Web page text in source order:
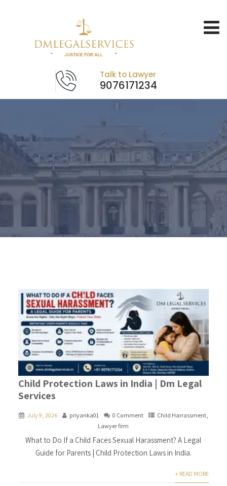
Talk to Lawyer
9076171234
Child Protection Laws in India | Dm Legal
Services
July 9, 2026 priyanka01 0 Comment Child Harrassment,
Lawyer firm
What to Do If a Child Faces Sexual Harassment? A Legal
Guide for Parents | Child Protection Laws in India.
+ READ MORE